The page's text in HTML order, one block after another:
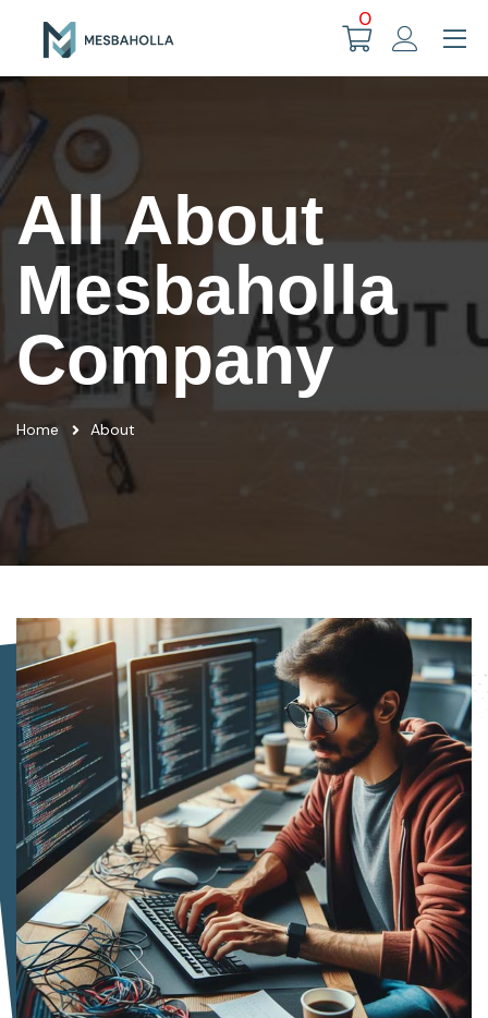
0
All About
Mesbaholla
Company
Home About